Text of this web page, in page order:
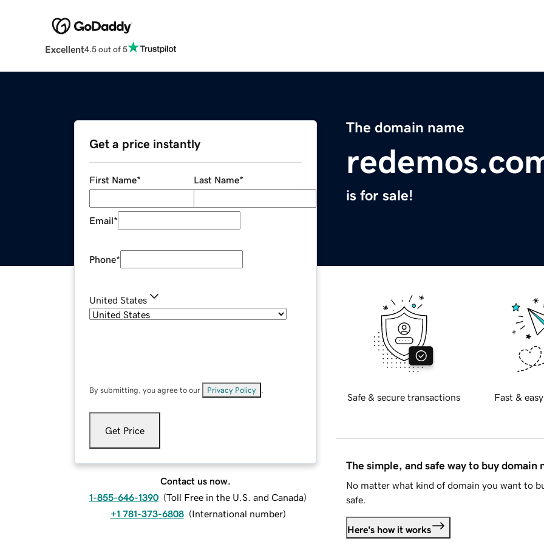
Excellent4.5 out of 5
The domain name
is for sale!
Get a price instantly
First Name* Last Name*
Email*
Phone*
United States
By submitting, you agree to our Privacy Policy
Get Price
Contact us now.
1-855-646-1390 (Toll Free in the U.S. and Canada)
+1 781-373-6808 (International number)
Safe & secure transactions Fast &
The simple, and safe way to buy domain
No matter what kind of domain you want to
safe.
Here's how it works